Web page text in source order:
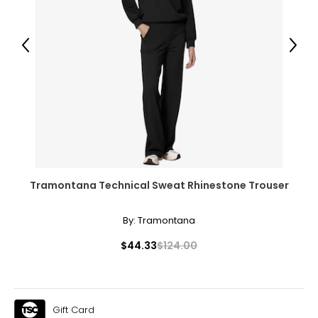
31 – 32
41 – 42
XL
41 – 42
33 – 35
43 – 44
S/M
Tramontana Technical Sweat Rhinestone Trouser
By: Tramontana
$44.33$124.00
Previous Next
Gift Card